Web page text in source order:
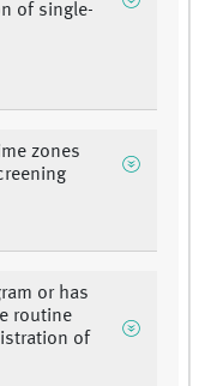
of single-
zones
or has
routine
of